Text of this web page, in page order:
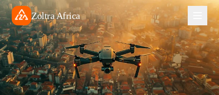
Zoltra Africa